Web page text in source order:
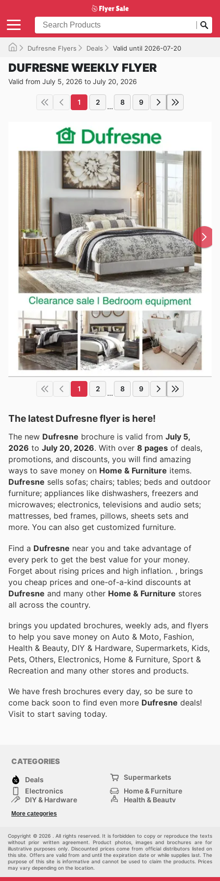
Dufresne Flyers Deals Valid until 2026-07-20
DUFRESNE WEEKLY FLYER
Valid from July 5, 2026 to July 20, 2026
1 2 ... 8 9
1 2 ... 8 9
The latest Dufresne flyer is here!
The new Dufresne brochure is valid from July 5,
2026 to July 20, 2026 . With over 8 pages of deals,
promotions, and discounts, you will find amazing
ways to save money on Home & Furniture items.
Dufresne sells sofas; chairs; tables; beds and outdoor
furniture; appliances like dishwashers, freezers and
microwaves; electronics, televisions and audio sets;
mattresses, bed frames, pillows, sheets sets and
more. You can also get customized furniture.
Find a Dufresne near you and take advantage of
every perk to get the best value for your money.
Forget about rising prices and high inflation. , brings
you cheap prices and one-of-a-kind discounts at
Dufresne and many other Home & Furniture stores
all across the country.
brings you updated brochures, weekly ads, and flyers
to help you save money on Auto & Moto, Fashion,
Health & Beauty, DIY & Hardware, Supermarkets, Kids,
Pets, Others, Electronics, Home & Furniture, Sport &
Recreation and many other stores and products.
We have fresh brochures every day, so be sure to
come back soon to find even more Dufresne deals!
Visit to start saving today.
CATEGORIES
Deals
Supermarkets
Electronics
Home & Furniture
DIY & Hardware
Health & Beauty
Kids
More categories
Copyright © 2026 . All rights reserved. It is forbidden to copy or reproduce the texts
without prior written agreement. Product photos, images and brochures are for
illustrative purposes only. Discounted prices come from official distributors listed on
this site. Offers are valid from and until the expiration date or while supplies last. The
purpose of this site is informative and cannot be used to claim the products. Prices
may vary depending on the location.